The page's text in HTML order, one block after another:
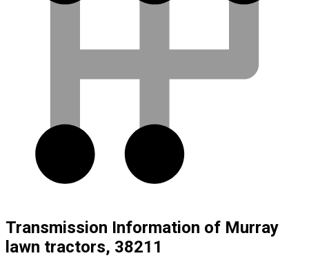
Transmission Information of Murray
lawn tractors, 38211